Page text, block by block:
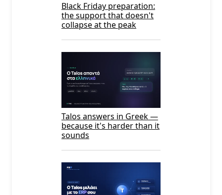
Black Friday preparation:
the support that doesn't
collapse at the peak
Talos answers in Greek —
because it's harder than it
sounds